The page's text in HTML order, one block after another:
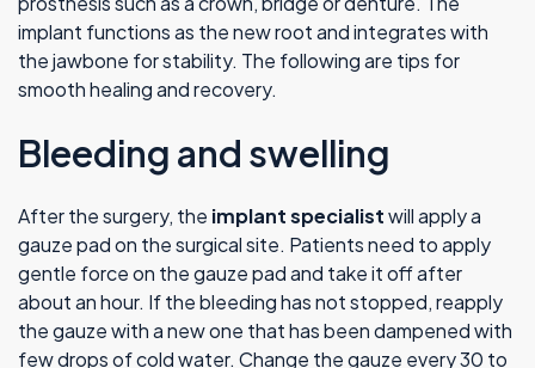
implant functions as the new root and integrates with
the jawbone for stability. The following are tips for
smooth healing and recovery.
Bleeding and swelling
After the surgery, the implant specialistwill apply a
gauze pad on the surgical site. Patients need to apply
gentle force on the gauze pad and take it off after
about an hour. If the bleeding has not stopped, reapply
the gauze with a new one that has been dampened with
few drops of cold water. Change the gauze every 30 to